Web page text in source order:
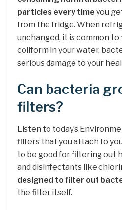
particles every time you
from the fridge. When
unchanged, it is common to
coliform in your water,
serious damage to your
Can bacteria
filters?
Listen to today’s
filters that you attach to
to be good for filtering out
and disinfectants like
designed to filter out
the filter itself.